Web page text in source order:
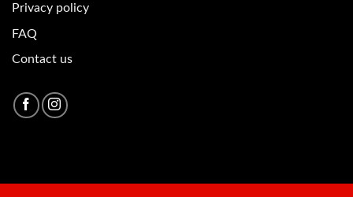
Privacy policy
FAQ
Contact us